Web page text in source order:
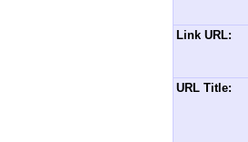
Link URL:
URL Title: